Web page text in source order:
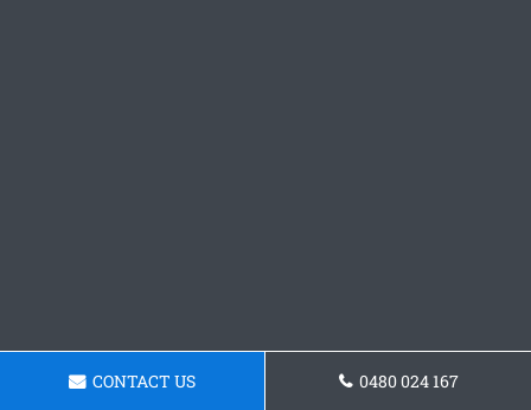
CONTACT US 0480 024 167